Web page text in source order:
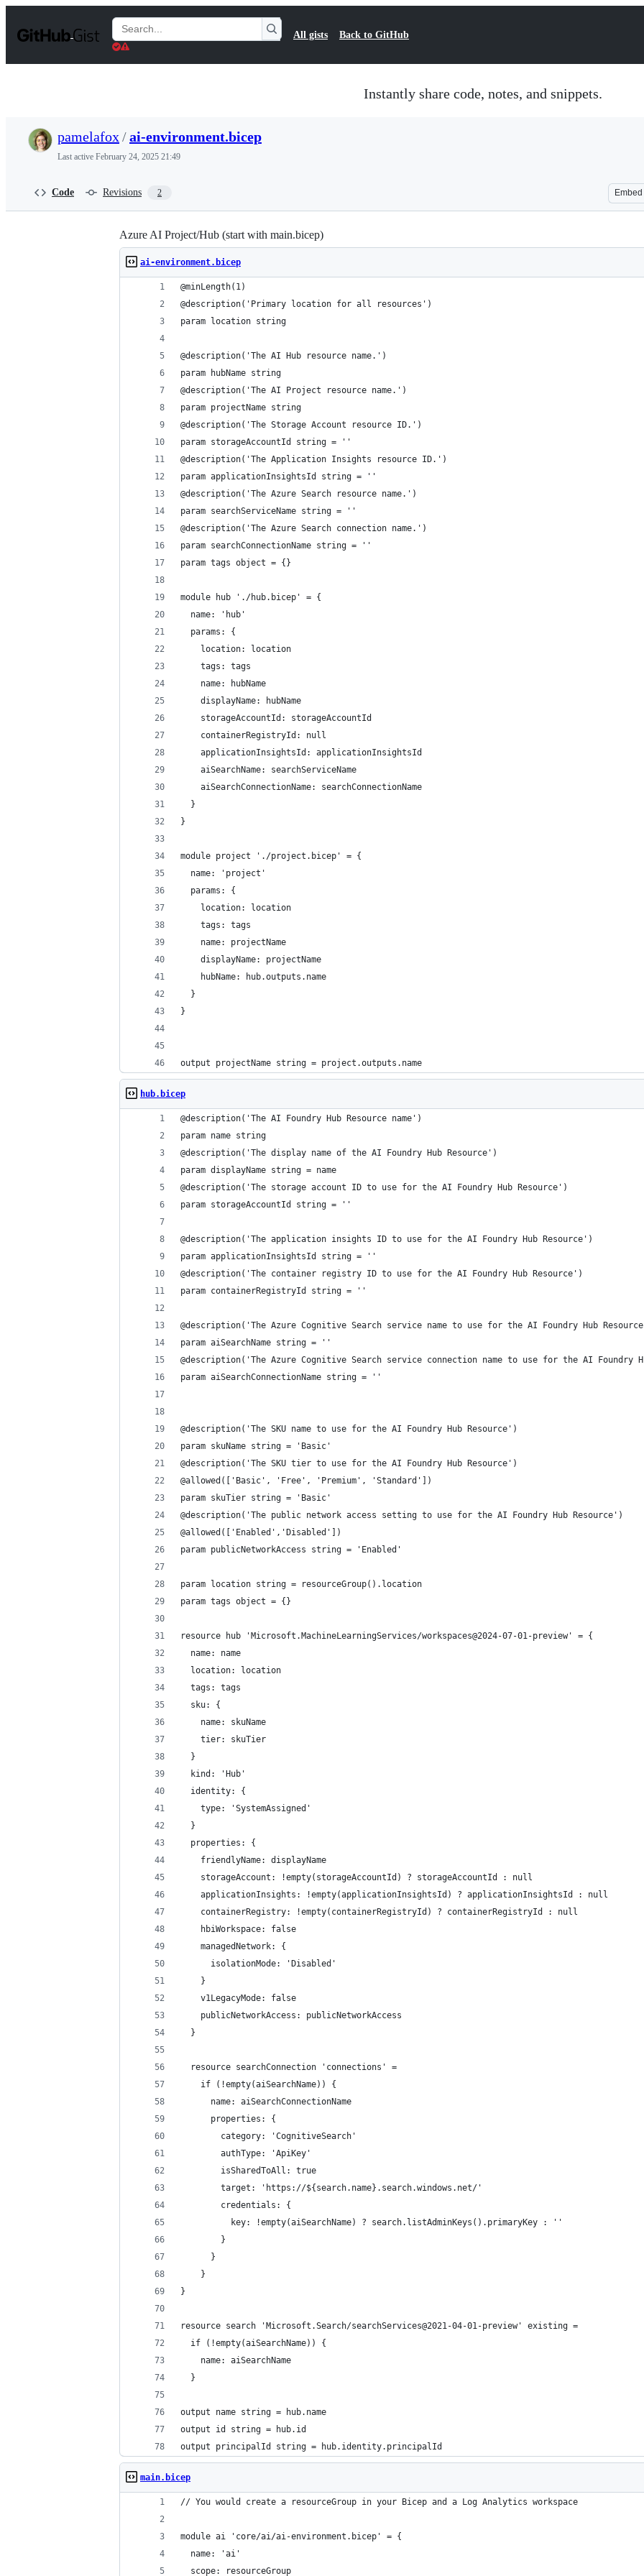
t
Search
Gists
All gists Back to GitHub
Instantly share code, notes, and snippets.
pamelafox/ai-environment.bicep
Last active February 24, 2025 21:49
Code Revisions 2 Embed
Azure AI Project/Hub (start with main.bicep)
ai-environment.bicep
@minLength(1)
@description('Primary location for all resources')
param location string
@description('The AI Hub resource name.')
param hubName string
@description('The AI Project resource name.')
param projectName string
@description('The Storage Account resource ID.')
param storageAccountId string = ''
@description('The Application Insights resource ID.')
param applicationInsightsId string = ''
@description('The Azure Search resource name.')
param searchServiceName string = ''
@description('The Azure Search connection name.')
param searchConnectionName string = ''
param tags object = {}
module hub './hub.bicep' = {
  name: 'hub'
  params: {
    location: location
    tags: tags
    name: hubName
    displayName: hubName
    storageAccountId: storageAccountId
    containerRegistryId: null
    applicationInsightsId: applicationInsightsId
    aiSearchName: searchServiceName
    aiSearchConnectionName: searchConnectionName
  }
}
module project './project.bicep' = {
  name: 'project'
  params: {
    location: location
    tags: tags
    name: projectName
    displayName: projectName
    hubName: hub.outputs.name
  }
}
output projectName string = project.outputs.name
hub.bicep
@description('The AI Foundry Hub Resource name')
param name string
@description('The display name of the AI Foundry Hub Resource')
param displayName string = name
@description('The storage account ID to use for the AI Foundry Hub Resource')
param storageAccountId string = ''
@description('The application insights ID to use for the AI Foundry Hub Resource')
param applicationInsightsId string = ''
@description('The container registry ID to use for the AI Foundry Hub Resource')
param containerRegistryId string = ''
@description('The Azure Cognitive Search service name to use for the AI Foundry Hub
param aiSearchName string = ''
@description('The Azure Cognitive Search service connection name to use for the AI Foundry
param aiSearchConnectionName string = ''
@description('The SKU name to use for the AI Foundry Hub Resource')
param skuName string = 'Basic'
@description('The SKU tier to use for the AI Foundry Hub Resource')
@allowed(['Basic', 'Free', 'Premium', 'Standard'])
param skuTier string = 'Basic'
@description('The public network access setting to use for the AI Foundry Hub Resource')
@allowed(['Enabled','Disabled'])
param publicNetworkAccess string = 'Enabled'
param location string = resourceGroup().location
param tags object = {}
resource hub 'Microsoft.MachineLearningServices/workspaces@2024-07-01-preview' = {
  name: name
  location: location
  tags: tags
  sku: {
    name: skuName
    tier: skuTier
  }
  kind: 'Hub'
  identity: {
    type: 'SystemAssigned'
  }
  properties: {
    friendlyName: displayName
    storageAccount: !empty(storageAccountId) ? storageAccountId : null
    applicationInsights: !empty(applicationInsightsId) ? applicationInsightsId : null
    containerRegistry: !empty(containerRegistryId) ? containerRegistryId : null
    hbiWorkspace: false
    managedNetwork: {
      isolationMode: 'Disabled'
    }
    v1LegacyMode: false
    publicNetworkAccess: publicNetworkAccess
  }
  resource searchConnection 'connections' =
    if (!empty(aiSearchName)) {
      name: aiSearchConnectionName
      properties: {
        category: 'CognitiveSearch'
        authType: 'ApiKey'
        isSharedToAll: true
        target: 'https://${search.name}.search.windows.net/'
        credentials: {
          key: !empty(aiSearchName) ? search.listAdminKeys().primaryKey : ''
        }
      }
    }
}
resource search 'Microsoft.Search/searchServices@2021-04-01-preview' existing =
  if (!empty(aiSearchName)) {
    name: aiSearchName
  }
output name string = hub.name
output id string = hub.id
output principalId string = hub.identity.principalId
main.bicep
// You would create a resourceGroup in your Bicep and a Log Analytics workspace
module ai 'core/ai/ai-environment.bicep' = {
  name: 'ai'
  scope: resourceGroup